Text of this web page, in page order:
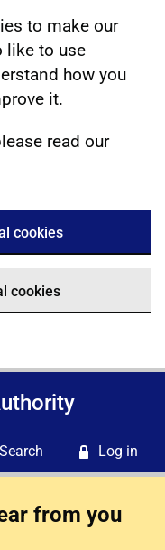
to make our
like to use
how you
it.
read our
cookies
cookies
Search Log in
from you